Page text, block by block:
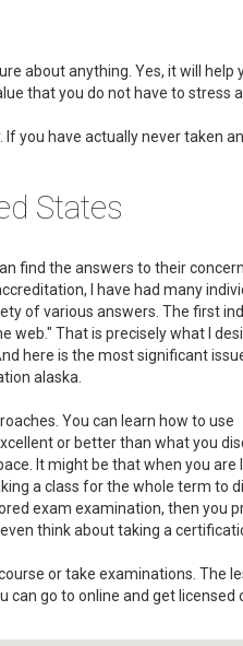
about anything. Yes, it will help
that you do not have to stress
have actually never taken
States
find the answers to their
I have had many
of various answers. The first
That is precisely what I
here is the most significant
alaska.
You can learn how to use
or better than what you
It might be that when you are
a class for the whole term to
exam examination, then you
think about taking a
or take examinations. The
go to online and get